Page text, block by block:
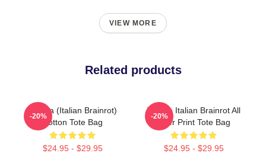
VIEW MORE
Related products
Tralala (Italian Brainrot)
Cotton Tote Bag
$24.95 - $29.95
-20%
Tralala Italian Brainrot All
Over Print Tote Bag
$24.95 - $29.95
-20%